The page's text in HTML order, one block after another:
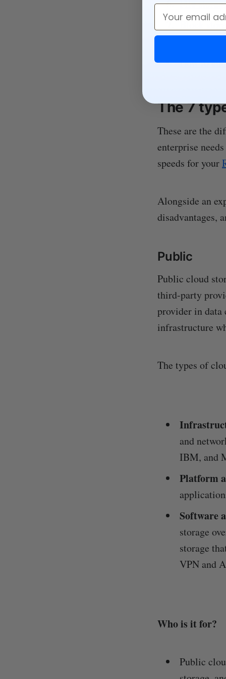
File
Block
How to
The 7
These are the
enterprise
speeds for your
Alongside an
disadvantages,
Public
Public cloud
third-party
provider in data
infrastructure
The types of
and
IBM, and
Platform
Software
storage
storage
VPN and
Who is it for?
Public
Email